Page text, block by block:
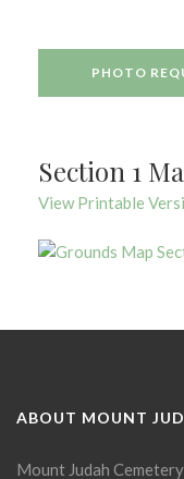
PHOTO
Section 1
View Printable
ABOUT MOUNT
Mount Judah